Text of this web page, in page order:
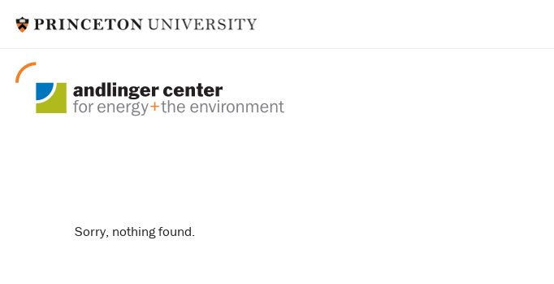
Sorry, nothing found.